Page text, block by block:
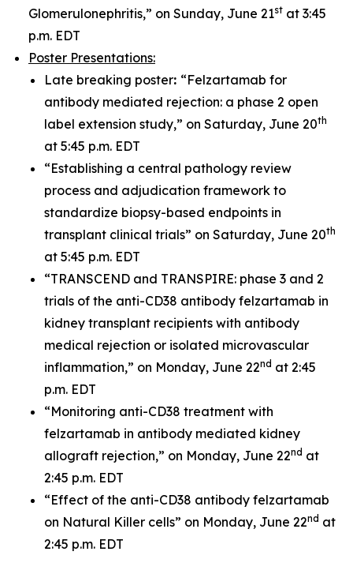
Glomerulonephritis,” on Sunday, June 21st at 3:45
p.m. EDT
Poster Presentations:
Late breaking poster: “Felzartamab for
antibody mediated rejection: a phase 2 open
label extension study,” on Saturday, June 20th
at 5:45 p.m. EDT
“Establishing a central pathology review
process and adjudication framework to
standardize biopsy-based endpoints in
transplant clinical trials” on Saturday, June 20th
at 5:45 p.m. EDT
“TRANSCEND and TRANSPIRE: phase 3 and 2
trials of the anti-CD38 antibody felzartamab in
kidney transplant recipients with antibody
medical rejection or isolated microvascular
inflammation,” on Monday, June 22nd at 2:45
p.m. EDT
“Monitoring anti-CD38 treatment with
felzartamab in antibody mediated kidney
allograft rejection,” on Monday, June 22nd at
2:45 p.m. EDT
“Effect of the anti-CD38 antibody felzartamab
on Natural Killer cells” on Monday, June 22nd at
2:45 p.m. EDT